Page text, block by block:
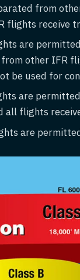
from
flights
are
from other IFR
be used for
are
all flights
are